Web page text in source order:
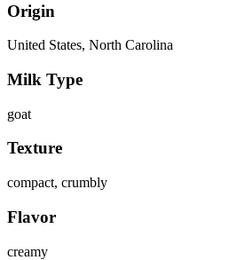
Origin
United States, North Carolina
Milk Type
goat
Texture
compact, crumbly
Flavor
creamy